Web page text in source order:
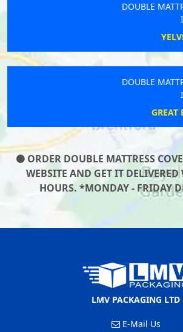
DOUBLE MATTRESS
DOUBLE MATTRESS
GREAT BADDOW
ORDER DOUBLE MATTRESS
WEBSITE AND GET IT
HOURS. *MONDAY - FRIDAY
LMV PACKAGING LTD
E-Mail Us